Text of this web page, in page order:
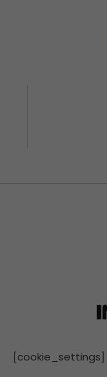
[cookie_settings]